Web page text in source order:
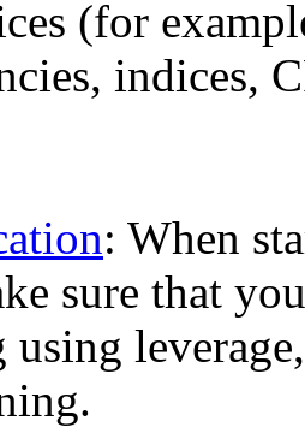
(for
indices,
: When
sure that